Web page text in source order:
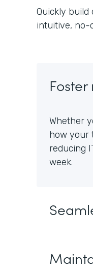
Quickly build
intuitive, no-
Whether
how your
reducing
week.